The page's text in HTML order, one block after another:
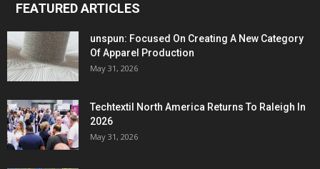
FEATURED ARTICLES
unspun: Focused On Creating A New Category
Of Apparel Production
May 31, 2026
Techtextil North America Returns To Raleigh In
2026
May 31, 2026